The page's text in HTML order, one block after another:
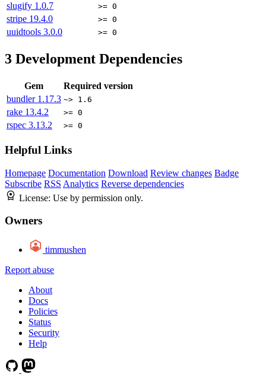
slugify 1.0.7 >= 0
stripe 19.4.0 >= 0
uuidtools 3.0.0 >= 0
3 Development Dependencies
Gem
Required version
bundler 1.17.3 ~> 1.6
rake 13.4.2 >= 0
rspec 3.13.2 >= 0
Helpful Links
Homepage Documentation Download Review changes Badge
Subscribe RSS Analytics Reverse dependencies
License: Use by permission only.
Owners
timmushen
Report abuse
About
Docs
Policies
Status
Security
Help